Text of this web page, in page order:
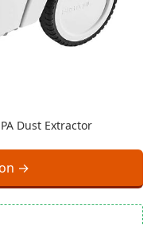
Dust Extractor
→